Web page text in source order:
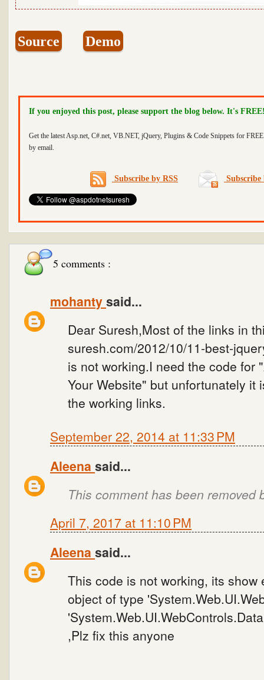
Source Demo
If you enjoyed this post, please support the blog below. It's
Get the latest Asp.net, C#.net, VB.NET, jQuery, Plugins & Code Snippets for
by email.
Subscribe by RSS
5 comments :
mohantysaid...
Dear Suresh,Most of the links in
suresh.com/2012/10/11-best-
is not working.I need the code for
Your Website" but unfortunately it
the working links.
September 22, 2014 at 11:33 PM
Aleena said...
This comment has been removed
April 7, 2017 at 11:10 PM
Aleena said...
This code is not working, its
object of type
,Plz fix this anyone